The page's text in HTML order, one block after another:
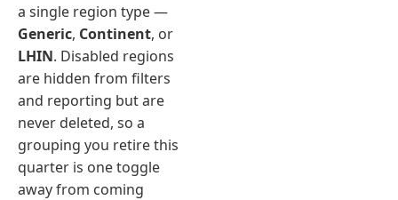
a single region type —
Generic, Continent, or
LHIN. Disabled regions
are hidden from filters
and reporting but are
never deleted, so a
grouping you retire this
quarter is one toggle
away from coming